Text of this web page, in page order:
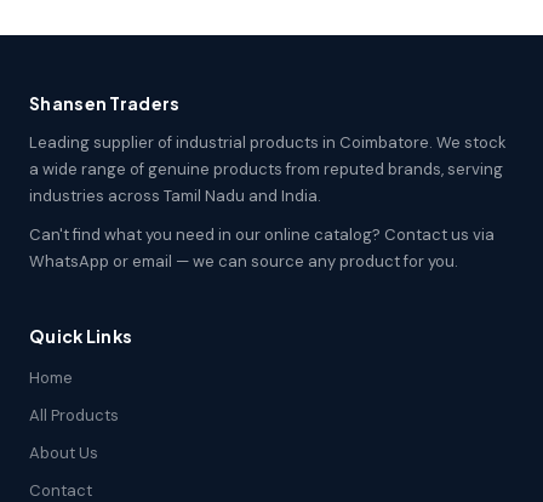
Shansen Traders
Leading supplier of industrial products in Coimbatore. We stock
a wide range of genuine products from reputed brands, serving
industries across Tamil Nadu and India.
Can't find what you need in our online catalog? Contact us via
WhatsApp or email — we can source any product for you.
Quick Links
Home
All Products
About Us
Contact